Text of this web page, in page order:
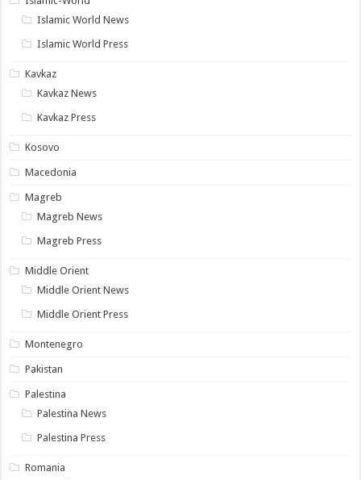
Islamic World News
Islamic World Press
Kavkaz
Kavkaz News
Kavkaz Press
Kosovo
Macedonia
Magreb
Magreb News
Magreb Press
Middle Orient
Middle Orient News
Middle Orient Press
Montenegro
Pakistan
Palestina
Palestina News
Palestina Press
Romania